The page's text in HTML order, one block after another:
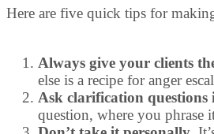
Here are five quick tips for
Always give your clients
else is a recipe for anger
Ask clarification questions
question, where you phrase